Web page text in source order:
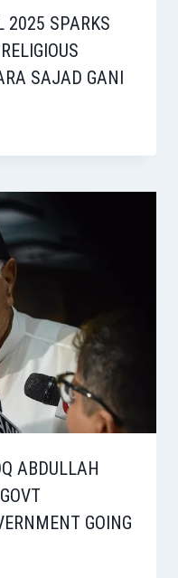
2025 SPARKS
SAJAD GANI
ABDULLAH
GOING